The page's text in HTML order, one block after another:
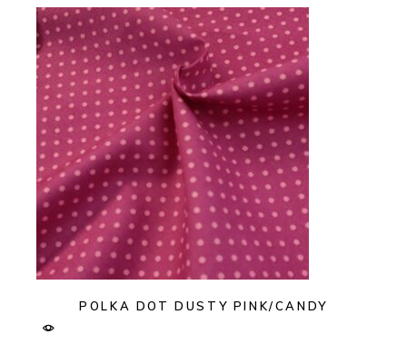
POLKA DOT DUSTY PINK/CANDY